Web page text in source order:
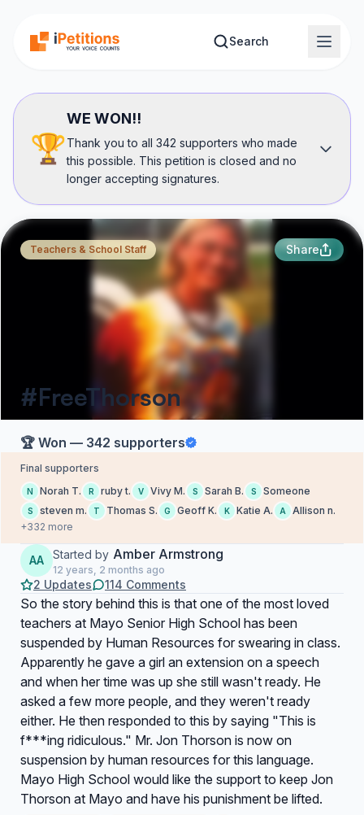
Search
🏆
WE WON!!
Thank you to all 342 supporters who made
this possible. This petition is closed and no
longer accepting signatures.
Teachers & School Staff Share
#FreeThorson
🏆 Won — 342 supporters
Final supporters
N Norah T. R ruby t. V Vivy M. S Sarah B. S Someone
S steven m. T Thomas S. G Geoff K. K Katie A. A
Allison n.
+332 more
AA Started by Amber Armstrong
12 years, 2 months ago
2 Updates 114 Comments
So the story behind this is that one of the most loved
teachers at Mayo Senior High School has been
suspended by Human Resources for swearing in class.
Apparently he gave a girl an extension on a speech
and when her time was up she still wasn't ready. He
asked a few more people, and they weren't ready
either. He then responded to this by saying "This is
f***ing ridiculous." Mr. Jon Thorson is now on
suspension by human resources for this language.
Mayo High School would like the support to keep Jon
Thorson at Mayo and have his punishment be lifted.